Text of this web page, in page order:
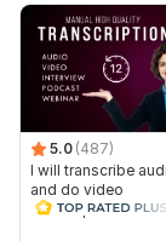
5.0 (487)
I will transcribe
and do video
transcription